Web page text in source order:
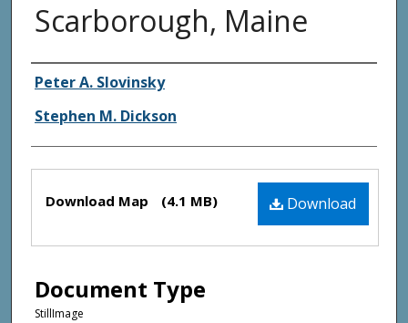
Scarborough, Maine
Authors
Peter A. Slovinsky
Stephen M. Dickson
Files Download
Download Map (4.1 MB)
Document Type
StillImage